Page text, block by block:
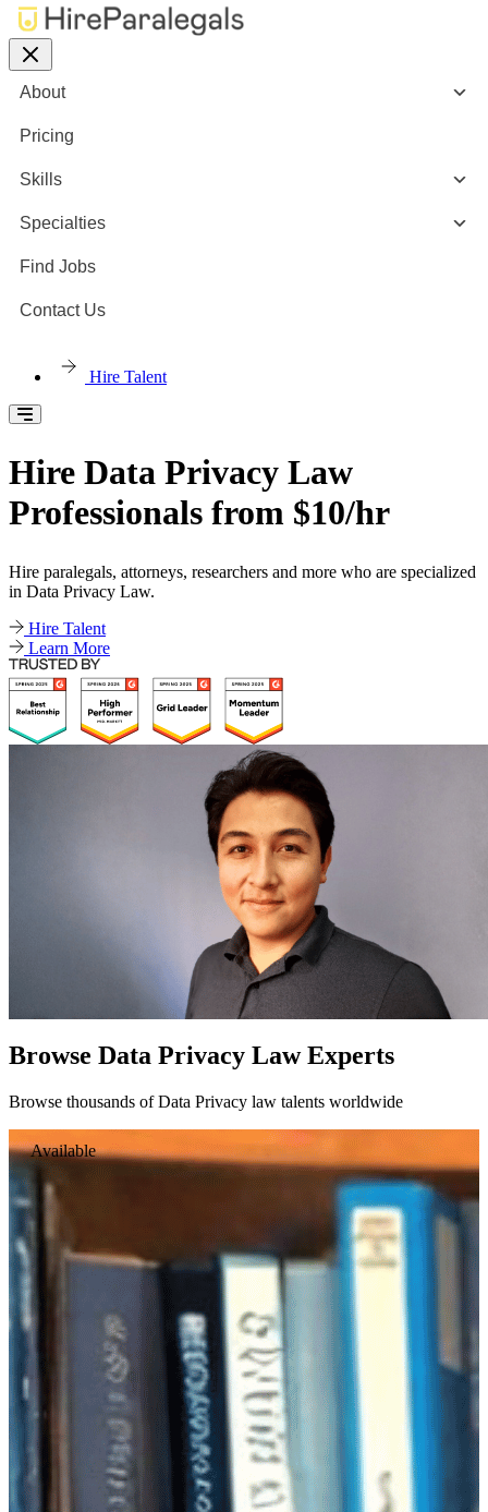
About
Pricing
Skills
Specialties
Find Jobs
Contact Us
Hire Talent
Hire Data Privacy Law
Professionals from $10/hr
Hire paralegals, attorneys, researchers and more who are specialized
in Data Privacy Law.
Hire Talent
Learn More
Browse Data Privacy Law Experts
Browse thousands of Data Privacy law talents worldwide
Available